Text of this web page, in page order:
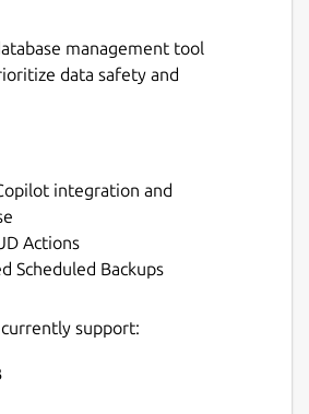
management tool
data safety and
integration and
Actions
Scheduled Backups
support: